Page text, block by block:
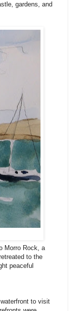
gardens, and
Morro Rock, a
to the
peaceful
to visit